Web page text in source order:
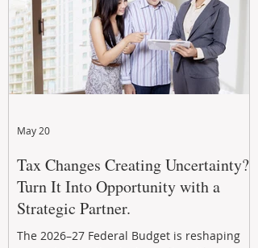
Tax Changes Creating Uncertainty?
Turn It Into Opportunity with a
Strategic Partner.
The 2026–27 Federal Budget is reshaping
May 20